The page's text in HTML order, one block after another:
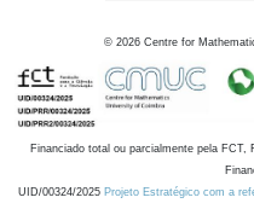
© 2026 Centre for
Financiado total ou parcialmente pela
UID/00324/2025 Projeto Estratégico com a